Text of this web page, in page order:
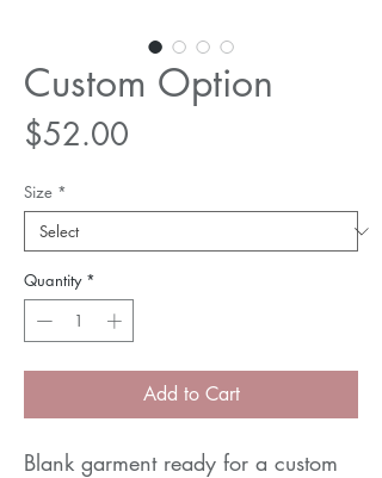
Custom Option
$52.00
Size *
Quantity *
Add to Cart
Blank garment ready for a custom